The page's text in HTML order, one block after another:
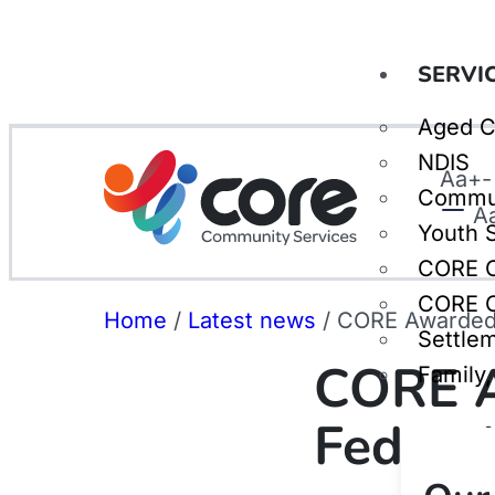
Aged
NDIS
Youth
CORE
CORE
Aa+-
Home / Latest news / CORE
CORE